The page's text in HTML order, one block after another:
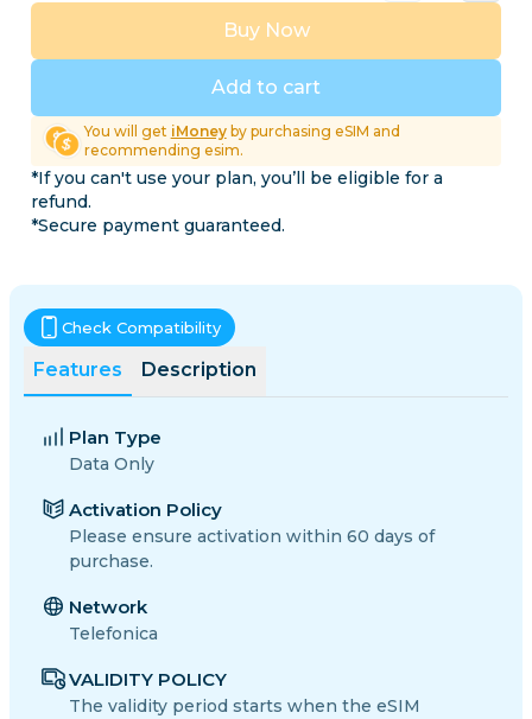
Add to cart
Buy Now
You will get iMoneyby purchasing eSIM and
recommending esim.
*If you can't use your plan, you’ll be eligible for a
refund.
*Secure payment guaranteed.
Features Description
Check Compatibility
Plan Type
Data Only
Activation Policy
Please ensure activation within 60 days of
purchase.
Network
Telefonica
VALIDITY POLICY
The validity period starts when the eSIM